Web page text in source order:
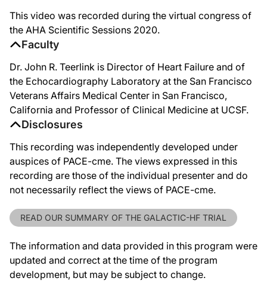
This video was recorded during the virtual congress of
the AHA Scientific Sessions 2020.
Faculty
Dr. John R. Teerlink is Director of Heart Failure and of
the Echocardiography Laboratory at the San Francisco
Veterans Affairs Medical Center in San Francisco,
California and Professor of Clinical Medicine at UCSF.
Disclosures
This recording was independently developed under
auspices of PACE-cme. The views expressed in this
recording are those of the individual presenter and do
not necessarily reflect the views of PACE-cme.
READ OUR SUMMARY OF THE GALACTIC-HF TRIAL
The information and data provided in this program were
updated and correct at the time of the program
development, but may be subject to change.